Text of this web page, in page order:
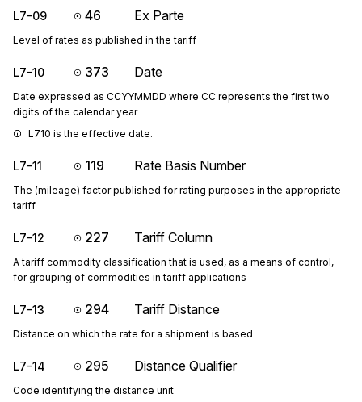
L7-09 46 Ex Parte
Level of rates as published in the tariff
L7-10 373 Date
Date expressed as CCYYMMDD where CC represents the first two
digits of the calendar year
L710 is the effective date.
L7-11 119 Rate Basis Number
The (mileage) factor published for rating purposes in the appropriate
tariff
L7-12 227 Tariff Column
A tariff commodity classification that is used, as a means of control,
for grouping of commodities in tariff applications
L7-13 294 Tariff Distance
Distance on which the rate for a shipment is based
L7-14 295 Distance Qualifier
Code identifying the distance unit